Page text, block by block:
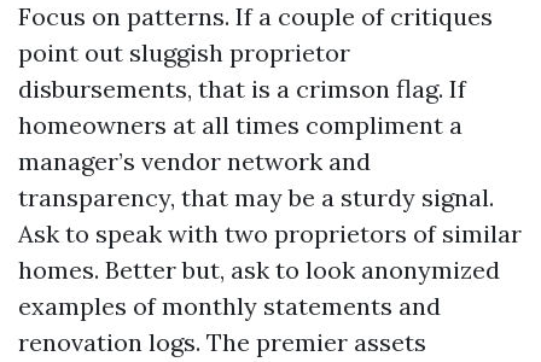
Focus on patterns. If a couple of critiques
point out sluggish proprietor
disbursements, that is a crimson flag. If
homeowners at all times compliment a
manager’s vendor network and
transparency, that may be a sturdy signal.
Ask to speak with two proprietors of similar
homes. Better but, ask to look anonymized
examples of monthly statements and
renovation logs. The premier assets